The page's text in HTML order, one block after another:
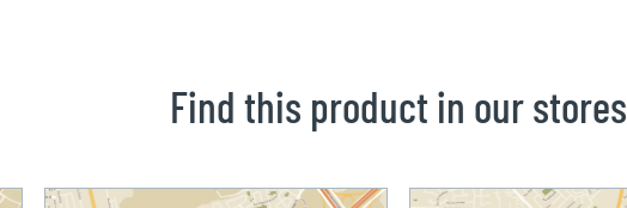
Find this product in our stores